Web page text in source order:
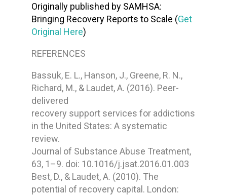
Originally published by SAMHSA:
Bringing Recovery Reports to Scale (Get
Original Here)
REFERENCES
Bassuk, E. L., Hanson, J., Greene, R. N.,
Richard, M., & Laudet, A. (2016). Peer-
delivered
recovery support services for addictions
in the United States: A systematic
review.
Journal of Substance Abuse Treatment,
63, 1–9. doi: 10.1016/j.jsat.2016.01.003
Best, D., & Laudet, A. (2010). The
potential of recovery capital. London: